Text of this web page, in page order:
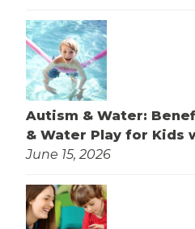
Autism & Water:
& Water Play for Kids
June 15, 2026